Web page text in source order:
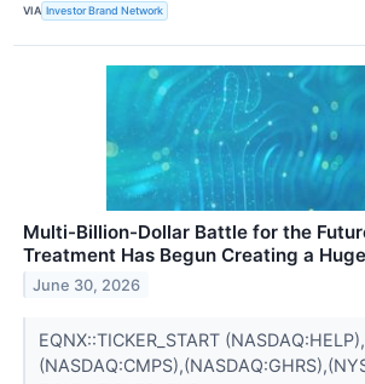
VIA Investor Brand Network
Multi-Billion-Dollar Battle for the
Treatment Has Begun Creating a
June 30, 2026
EQNX::TICKER_START